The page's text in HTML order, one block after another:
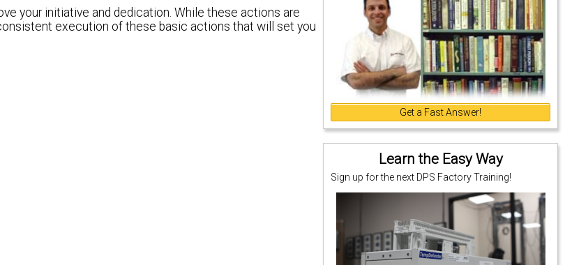
Get a Fast Answer!
Learn the Easy Way
Sign up for the next DPS Factory Training!
your initiative and dedication. While these actions are
execution of these basic actions that will set you